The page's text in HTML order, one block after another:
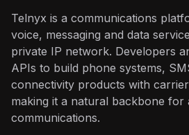
Telnyx is a communications
voice, messaging and data
private IP network. Developers
APIs to build phone systems,
connectivity products with
making it a natural backbone for
communications.